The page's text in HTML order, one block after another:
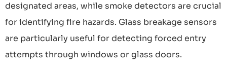
designated areas, while smoke detectors are crucial
for identifying fire hazards. Glass breakage sensors
are particularly useful for detecting forced entry
attempts through windows or glass doors.